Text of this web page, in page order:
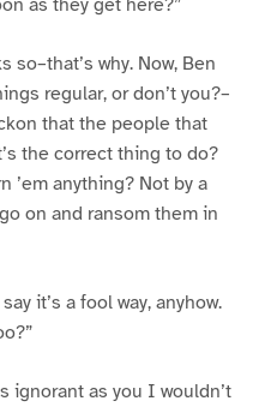
so–that’s why. Now, Ben
regular, or don’t you?–
that the people that
the correct thing to do?
’em anything? Not by a
on and ransom them in
it’s a fool way, anyhow.
ignorant as you I wouldn’t